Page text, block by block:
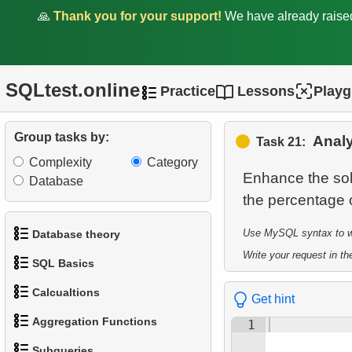
🙏 Thank you for your support! We have already
SQLtest.online Practice Lessons
Group tasks by:
Complexity
Category
Database
Database theory
3. What is RDBMS?
SQL Basics
Calcualtions
Aggregation Functions
Statistics
12.Calculate the percentage of
13.Customers with Diverse
Rentals
15. Actors Duets
16.Film Distribution Count
17.Identify Out-of-Stock Films
Task 21:
Enhance the
Use MySQL syntax to
Write your request in
Get hint
1